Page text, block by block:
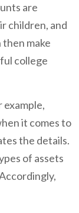
are
children, and
make
college
example,
it comes to
the details.
of assets